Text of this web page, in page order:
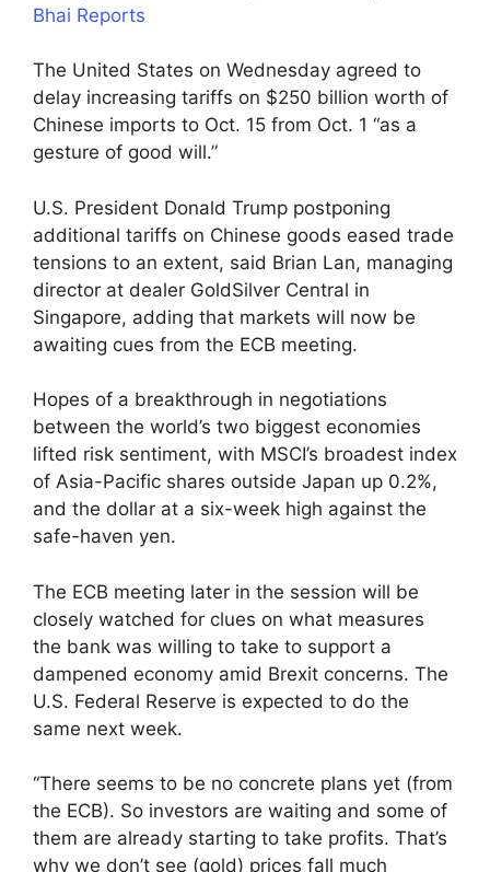
Bhai Reports
The United States on Wednesday agreed to
delay increasing tariffs on $250 billion worth of
Chinese imports to Oct. 15 from Oct. 1 “as a
gesture of good will.”
U.S. President Donald Trump postponing
additional tariffs on Chinese goods eased trade
tensions to an extent, said Brian Lan, managing
director at dealer GoldSilver Central in
Singapore, adding that markets will now be
awaiting cues from the ECB meeting.
Hopes of a breakthrough in negotiations
between the world’s two biggest economies
lifted risk sentiment, with MSCI’s broadest index
of Asia-Pacific shares outside Japan up 0.2%,
and the dollar at a six-week high against the
safe-haven yen.
The ECB meeting later in the session will be
closely watched for clues on what measures
the bank was willing to take to support a
dampened economy amid Brexit concerns. The
U.S. Federal Reserve is expected to do the
same next week.
“There seems to be no concrete plans yet (from
the ECB). So investors are waiting and some of
them are already starting to take profits. That’s
why we don’t see (gold) prices fall much